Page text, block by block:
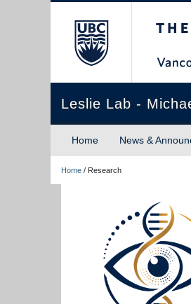
Leslie Lab -
Home News &
Home / Research